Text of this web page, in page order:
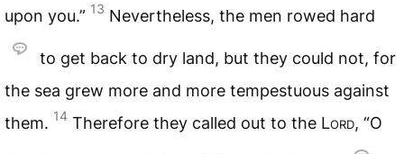
upon you.” 13 Nevertheless, the men rowed hard
to get back to dry land, but they could not, for
the sea grew more and more tempestuous against
them. 14 Therefore they called out to the Lord, “O